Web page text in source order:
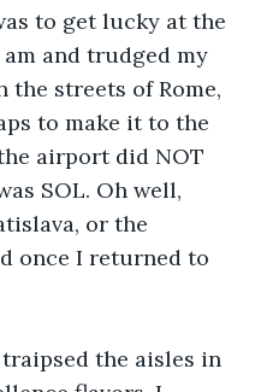
to get lucky at the
and trudged my
streets of Rome,
to make it to the
airport did NOT
SOL. Oh well,
or the
once I returned to
the aisles in